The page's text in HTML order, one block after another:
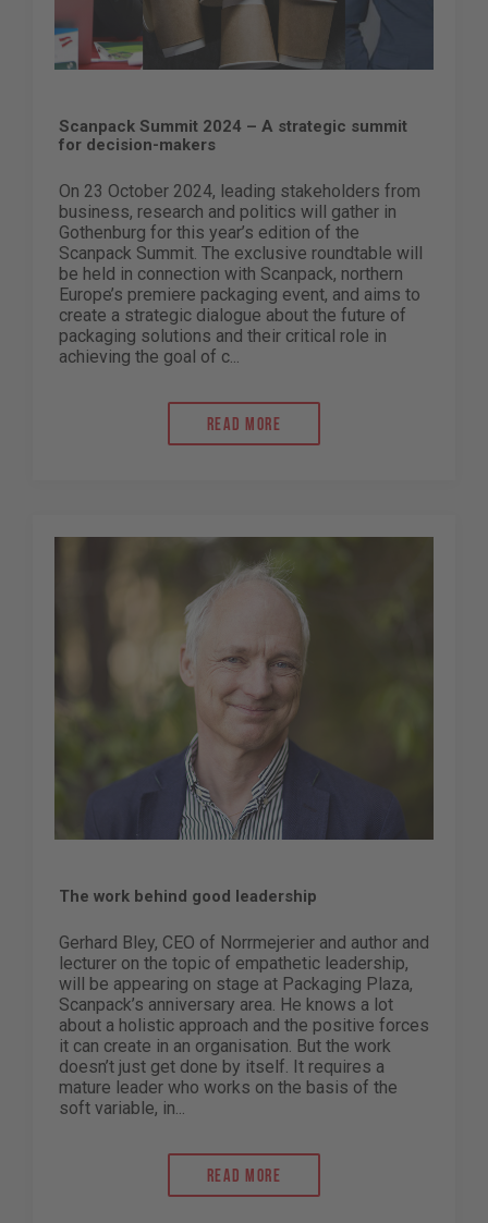
Scanpack Summit 2024 – A strategic summit
for decision-makers
On 23 October 2024, leading stakeholders from
business, research and politics will gather in
Gothenburg for this year’s edition of the
Scanpack Summit. The exclusive roundtable will
be held in connection with Scanpack, northern
Europe’s premiere packaging event, and aims to
create a strategic dialogue about the future of
packaging solutions and their critical role in
achieving the goal of c...
Read more
The work behind good leadership
Gerhard Bley, CEO of Norrmejerier and author and
lecturer on the topic of empathetic leadership,
will be appearing on stage at Packaging Plaza,
Scanpack’s anniversary area. He knows a lot
about a holistic approach and the positive forces
it can create in an organisation. But the work
doesn’t just get done by itself. It requires a
mature leader who works on the basis of the
soft variable, in...
Read more